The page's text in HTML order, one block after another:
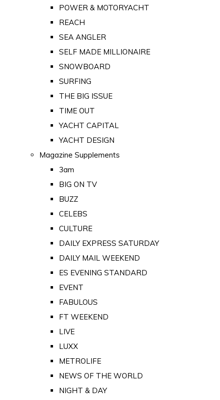
POWER & MOTORYACHT
REACH
SEA ANGLER
SELF MADE MILLIONAIRE
SNOWBOARD
SURFING
THE BIG ISSUE
TIME OUT
YACHT CAPITAL
YACHT DESIGN
Magazine Supplements
3am
BIG ON TV
BUZZ
CELEBS
CULTURE
DAILY EXPRESS SATURDAY
DAILY MAIL WEEKEND
ES EVENING STANDARD
EVENT
FABULOUS
FT WEEKEND
LIVE
LUXX
METROLIFE
NEWS OF THE WORLD
NIGHT & DAY